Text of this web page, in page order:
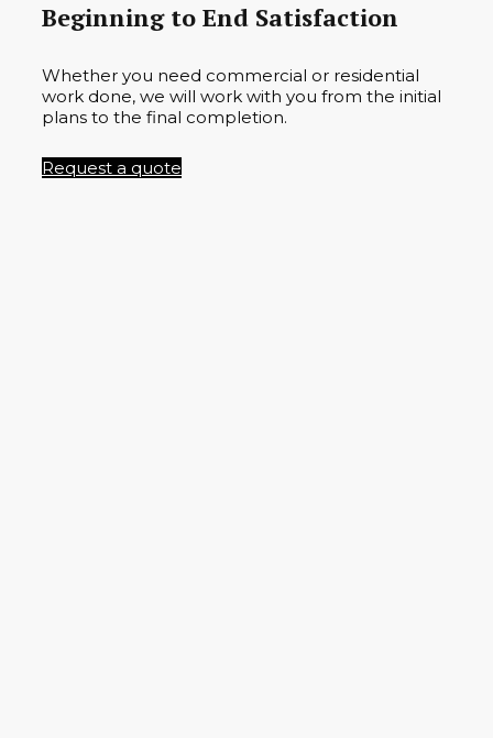
Beginning to End Satisfaction
Whether you need commercial or residential
work done, we will work with you from the initial
plans to the final completion.
Request a quote